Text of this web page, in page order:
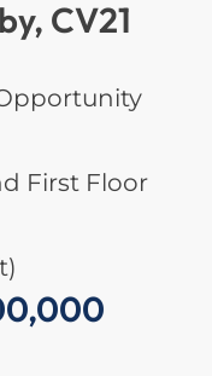
CV21
First Floor